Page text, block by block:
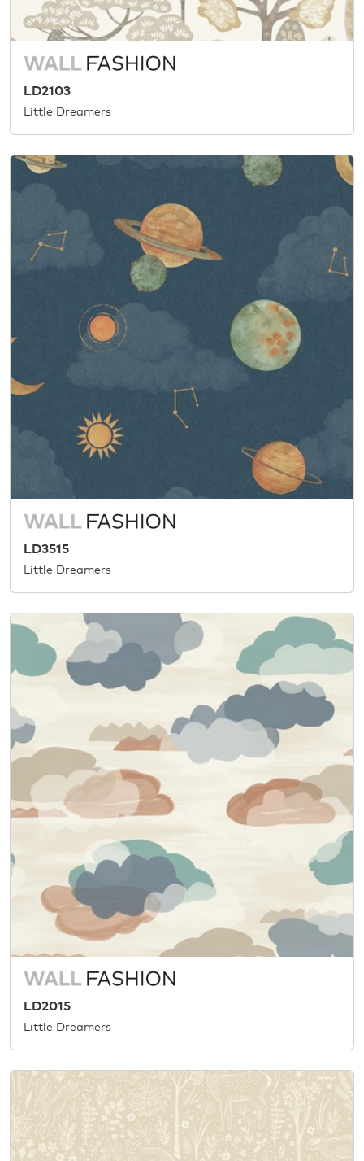
LD2103
Little Dreamers
LD3515
Little Dreamers
LD2015
Little Dreamers